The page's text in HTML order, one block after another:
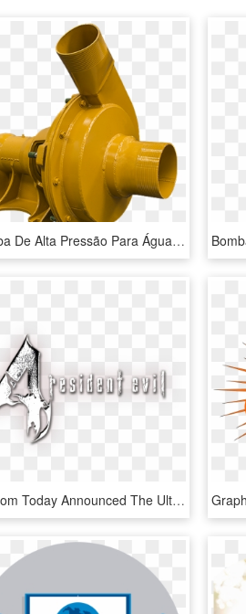
Bomba De Alta Pressão Para Água Mestre Chico 5x4 - Bomba De Pressao Agua, HD Png Download
Capcom Today Announced The Ultimate Hd Edition Of Resident - Logo De Resident Evil 4, HD Png Download